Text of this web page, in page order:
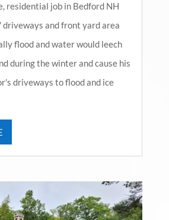
residential job in Bedford NH
driveways and front yard area
flood and water would leech
during the winter and cause his
driveways to flood and ice